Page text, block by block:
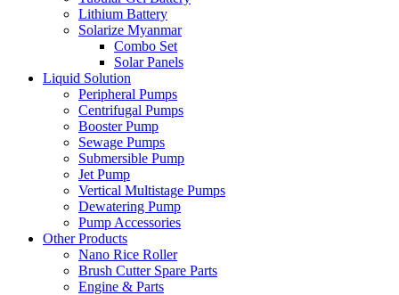
Lithium Battery
Solarize Myanmar
Combo Set
Solar Panels
Liquid Solution
Peripheral Pumps
Centrifugal Pumps
Booster Pump
Sewage Pumps
Submersible Pump
Jet Pump
Vertical Multistage Pumps
Dewatering Pump
Pump Accessories
Other Products
Nano Rice Roller
Brush Cutter Spare Parts
Engine & Parts